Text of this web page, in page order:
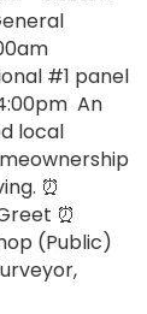
#1 panel
An
local
⏰
⏰
(Public)